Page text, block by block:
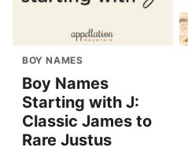
BOY NAMES
Boy Names
Starting with J:
Classic James to
Rare Justus